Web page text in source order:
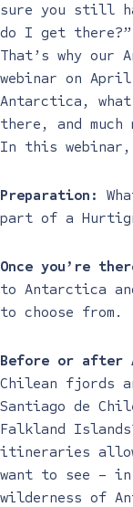
sure you still
do I get there?”
That’s why our
webinar on
Antarctica,
there, and much
In this
Preparation:
part of a
Once you’re
to Antarctica
to choose from.
Before or after
Chilean fjords
Santiago de
Falkland
itineraries
want to see –
wilderness of